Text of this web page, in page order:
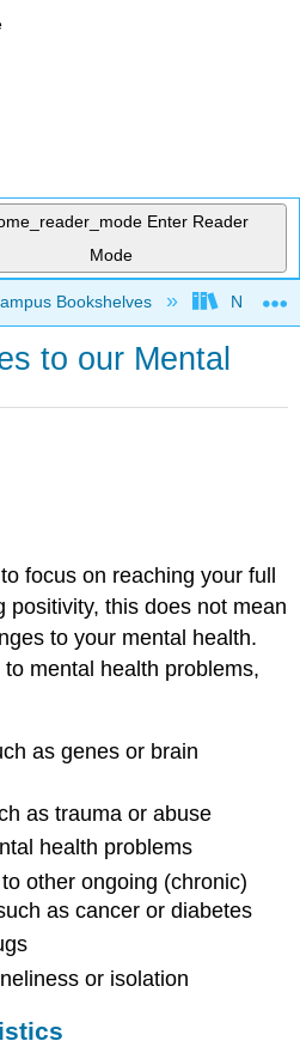
Enter Reader
Mode
hierarchy
Bookshelves Napa
to our Mental
focus on reaching your full
positivity, this does not mean
to your mental health.
mental health problems,
as genes or brain
as trauma or abuse
health problems
other ongoing (chronic)
as cancer or diabetes
or isolation